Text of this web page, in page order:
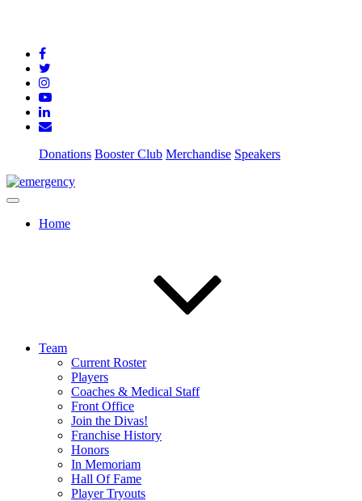
Donations Booster Club Merchandise Speakers
Home
Team
Current Roster
Players
Coaches & Medical Staff
Front Office
Join the Divas!
Franchise History
Honors
In Memoriam
Hall Of Fame
Player Tryouts